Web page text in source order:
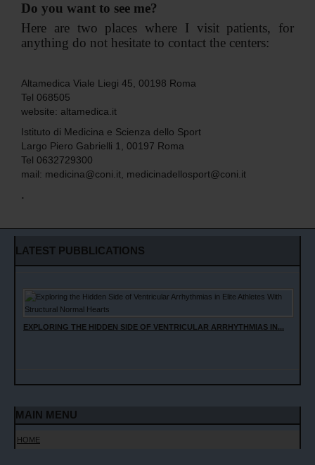
Do you want to see me?
Here are two places where I visit patients, for
anything do not hesitate to contact the centers:
Altamedica Viale Liegi 45, 00198 Roma
Tel 068505
website: altamedica.it
Istituto di Medicina e Scienza dello Sport
Largo Piero Gabrielli 1, 00197 Roma
Tel 0632729300
mail: medicina@coni.it medicinadellosport@coni.it
.
LATEST PUBBLICATIONS
EXPLORING THE HIDDEN SIDE OF VENTRICULAR ARRHYTHMIAS IN...
MAIN MENU
HOME